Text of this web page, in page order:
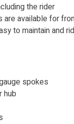
the rider
available for
to maintain and
spokes
hub